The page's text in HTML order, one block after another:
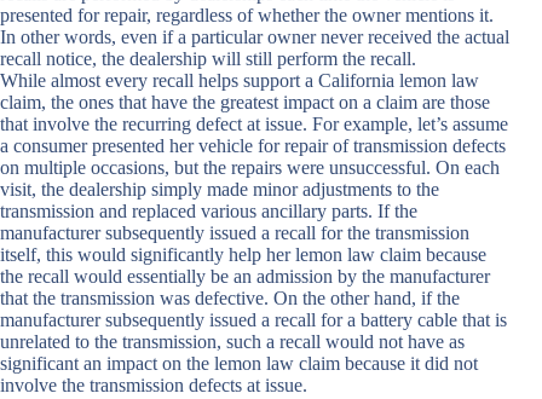
presented for repair, regardless of whether the owner mentions it.
In other words, even if a particular owner never received the actual
recall notice, the dealership will still perform the recall.
While almost every recall helps support a California lemon law
claim, the ones that have the greatest impact on a claim are those
that involve the recurring defect at issue. For example, let’s assume
a consumer presented her vehicle for repair of transmission defects
on multiple occasions, but the repairs were unsuccessful. On each
visit, the dealership simply made minor adjustments to the
transmission and replaced various ancillary parts. If the
manufacturer subsequently issued a recall for the transmission
itself, this would significantly help her lemon law claim because
the recall would essentially be an admission by the manufacturer
that the transmission was defective. On the other hand, if the
manufacturer subsequently issued a recall for a battery cable that is
unrelated to the transmission, such a recall would not have as
significant an impact on the lemon law claim because it did not
involve the transmission defects at issue.